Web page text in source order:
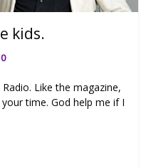
kids.
0
Like the magazine,
time. God help me if I